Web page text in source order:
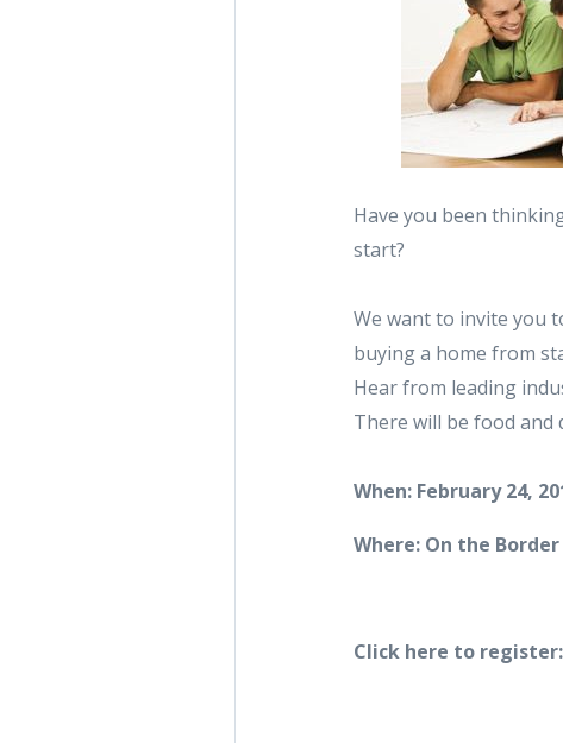
Have you been
start?
We want to invite you
buying a home from
Hear from leading
There will be food and
When: February 24,
Where: On the
Click here to register: